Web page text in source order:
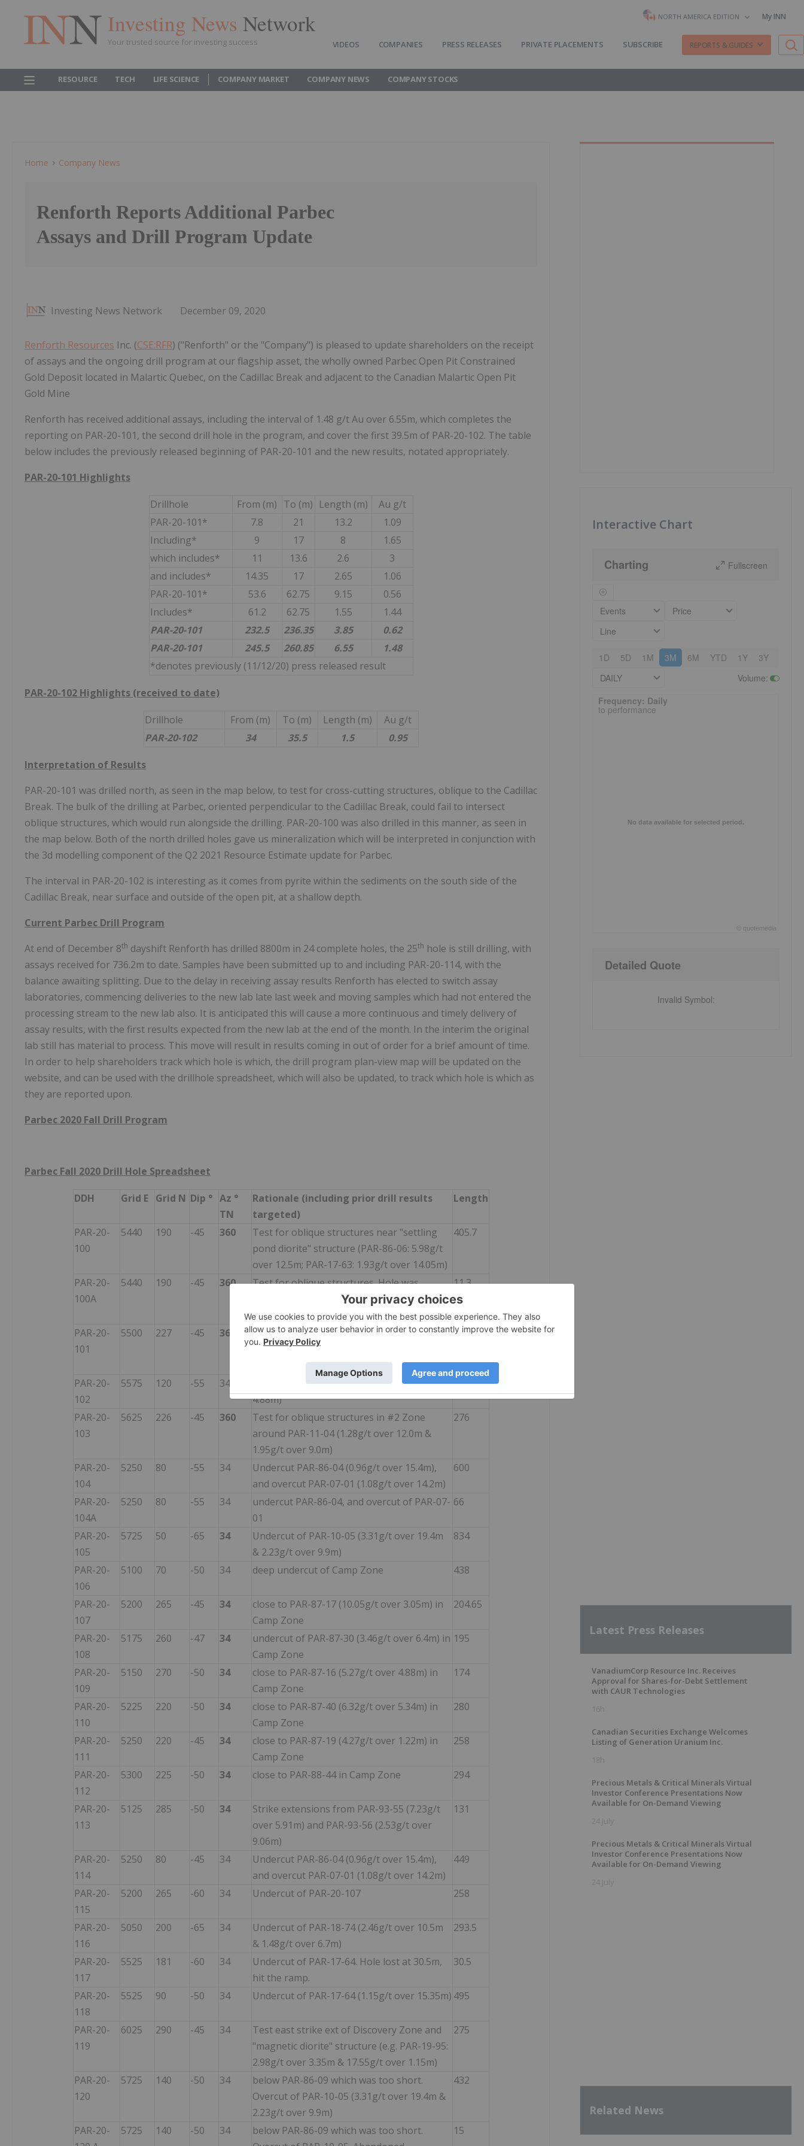
Investing News Network
Your trusted source for investing success
NORTH AMERICA EDITION My INN
VIDEOS COMPANIES PRESS RELEASES PRIVATE PLACEMENTS SUBSCRIBE REPORTS & GUIDES
RESOURCE TECH LIFE SCIENCE COMPANY MARKET COMPANY NEWS COMPANY STOCKS
Home Company News
Renforth Reports Additional Parbec
Assays and Drill Program Update
Investing News Network December 09, 2020
Renforth Resources Inc. (CSE:RFR) ("Renforth" or the "Company") is pleased to update shareholders on the receipt
of assays and the ongoing drill program at our flagship asset, the wholly owned Parbec Open Pit Constrained
Gold Deposit located in Malartic Quebec, on the Cadillac Break and adjacent to the Canadian Malartic Open Pit
Gold Mine
Renforth has received additional assays, including the interval of 1.48 g/t Au over 6.55m, which completes the
reporting on PAR-20-101, the second drill hole in the program, and cover the first 39.5m of PAR-20-102. The table
below includes the previously released beginning of PAR-20-101 and the new results, notated appropriately.
PAR-20-101 Highlights
Drillhole From (m) To (m) Length (m)
Au g/t
PAR-20-101*
7.8 21 13.2
1.09
Including*
9 17 8
1.65
which includes*
11 13.6 2.6
3
and includes*
14.35 17 2.65
1.06
PAR-20-101*
53.6 62.75 9.15
0.56
Includes*
61.2 62.75 1.55
1.44
PAR-20-101
232.5 236.35 3.85
0.62
PAR-20-101
245.5 260.85 6.55
1.48
*denotes previously (11/12/20) press released result
PAR-20-102 Highlights (received to date)
Drillhole From (m) To (m) Length (m)
Au g/t
PAR-20-102
34 35.5 1.5 0.95
Interpretation of Results
PAR-20-101 was drilled north, as seen in the map below, to test for cross-cutting structures, oblique to the Cadillac
Break. The bulk of the drilling at Parbec, oriented perpendicular to the Cadillac Break, could fail to intersect
oblique structures, which would run alongside the drilling. PAR-20-100 was also drilled in this manner, as seen in
the map below. Both of the north drilled holes gave us mineralization which will be interpreted in conjunction with
the 3d modelling component of the Q2 2021 Resource Estimate update for Parbec.
The interval in PAR-20-102 is interesting as it comes from pyrite within the sediments on the south side of the
Cadillac Break, near surface and outside of the open pit, at a shallow depth.
Current Parbec Drill Program
At end of December 8th dayshift Renforth has drilled 8800m in 24 complete holes, the 25th hole is still drilling, with
assays received for 736.2m to date. Samples have been submitted up to and including PAR-20-114, with the
balance awaiting splitting. Due to the delay in receiving assay results Renforth has elected to switch assay
laboratories, commencing deliveries to the new lab late last week and moving samples which had not entered the
processing stream to the new lab also. It is anticipated this will cause a more continuous and timely delivery of
assay results, with the first results expected from the new lab at the end of the month. In the interim the original
lab still has material to process. This move will result in results coming in out of order for a brief amount of time.
In order to help shareholders track which hole is which, the drill program plan-view map will be updated on the
website, and can be used with the drillhole spreadsheet, which will also be updated, to track which hole is which as
they are reported upon.
Parbec 2020 Fall Drill Program
Parbec Fall 2020 Drill Hole Spreadsheet
DDH Grid E Grid N Dip ° Az °
TN
Rationale (including prior drill results
targeted)
Length
PAR-20-
100
5440 190 -45 360
Test for oblique structures near "settling
pond diorite" structure (PAR-86-06: 5.98g/t
over 12.5m; PAR-17-63: 1.93g/t over 14.05m)
405.7
PAR-20-
100A
5440 190 -45 360
Test for oblique structures. Hole was
stopped at 11.3m due to shallow casing and
restarted.
11.3
PAR-20-
101
5500 227 -45 360
Test for oblique structures near "settling
pond diorite" structure (PAR-86-06: 5.98g/t
over 12.5m; PAR-17-63: 1.93g/t over 14.05m)
291
PAR-20-
102
5575 120 -55 34
Undercut of PAR-87-24 (1.62g/t Au over
4.88m)
504
PAR-20-
103
5625 226 -45 360
Test for oblique structures in #2 Zone
around PAR-11-04 (1.28g/t over 12.0m &
1.95g/t over 9.0m)
276
PAR-20-
104
5250 80 -55 34
Undercut PAR-86-04 (0.96g/t over 15.4m),
and overcut PAR-07-01 (1.08g/t over 14.2m)
600
PAR-20-
104A
5250 80 -55 34
undercut PAR-86-04, and overcut of PAR-07-
01
66
PAR-20-
105
5725 50 -65 34
Undercut of PAR-10-05 (3.31g/t over 19.4m
& 2.23g/t over 9.9m)
834
PAR-20-
106
5100 70 -50 34 deep undercut of Camp Zone 438
PAR-20-
107
5200 265 -45 34
close to PAR-87-17 (10.05g/t over 3.05m) in
Camp Zone
204.65
PAR-20-
108
5175 260 -47 34
undercut of PAR-87-30 (3.46g/t over 6.4m) in
Camp Zone
195
PAR-20-
109
5150 270 -50 34
close to PAR-87-16 (5.27g/t over 4.88m) in
Camp Zone
174
PAR-20-
110
5225 220 -50 34
close to PAR-87-40 (6.32g/t over 5.34m) in
Camp Zone
280
PAR-20-
111
5250 220 -45 34
close to PAR-87-19 (4.27g/t over 1.22m) in
Camp Zone
258
PAR-20-
112
5300 225 -50 34 close to PAR-88-44 in Camp Zone 294
PAR-20-
113
5125 285 -50 34
Strike extensions from PAR-93-55 (7.23g/t
over 5.91m) and PAR-93-56 (2.53g/t over
9.06m)
131
PAR-20-
114
5250 80 -45 34
Undercut PAR-86-04 (0.96g/t over 15.4m),
and overcut PAR-07-01 (1.08g/t over 14.2m)
449
PAR-20-
115
5200 265 -60 34 Undercut of PAR-20-107 258
PAR-20-
116
5050 200 -65 34
Undercut of PAR-18-74 (2.46g/t over 10.5m
& 1.48g/t over 6.7m)
293.5
PAR-20-
117
5525 181 -60 34
Undercut of PAR-17-64. Hole lost at 30.5m,
hit the ramp.
30.5
PAR-20-
118
5525 90 -50 34 Undercut of PAR-17-64 (1.15g/t over 15.35m) 495
PAR-20-
119
6025 290 -45 34
Test east strike ext of Discovery Zone and
"magnetic diorite" structure (e.g. PAR-19-95:
2.98g/t over 3.35m & 17.55g/t over 1.15m)
275
PAR-20-
120
5725 140 -50 34
below PAR-86-09 which was too short.
Overcut of PAR-10-05 (3.31g/t over 19.4m &
2.23g/t over 9.9m)
432
PAR-20-
5725 140 -50 34
below PAR-86-09 which was too short.
15
Interactive Chart
Charting Fullscreen
Events
Price
Line
1D 5D 1M 3M 6M YTD 1Y 3Y
DAILY
Volume:
Frequency: Daily. to performance.
No data available for selected period.
quotemedia
Frequency: Daily
to performance
Detailed Quote
Invalid Symbol:
Latest Press Releases
VanadiumCorp Resource Inc. Receives
Approval for Shares-for-Debt Settlement
with CAUR Technologies
16h
Canadian Securities Exchange Welcomes
Listing of Generation Uranium Inc.
18h
Precious Metals & Critical Minerals Virtual
Investor Conference Presentations Now
Available for On-Demand Viewing
24 July
Precious Metals & Critical Minerals Virtual
Investor Conference Presentations Now
Available for On-Demand Viewing
24 July
Related News